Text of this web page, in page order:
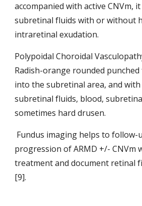
accompanied with active CNVm,
subretinal fluids with or without
intraretinal exudation.
Polypoidal Choroidal
Radish-orange rounded
into the subretinal area, and
subretinal fluids, blood,
sometimes hard drusen.
progression of ARMD +/- CNVm
treatment and document retinal
[9].